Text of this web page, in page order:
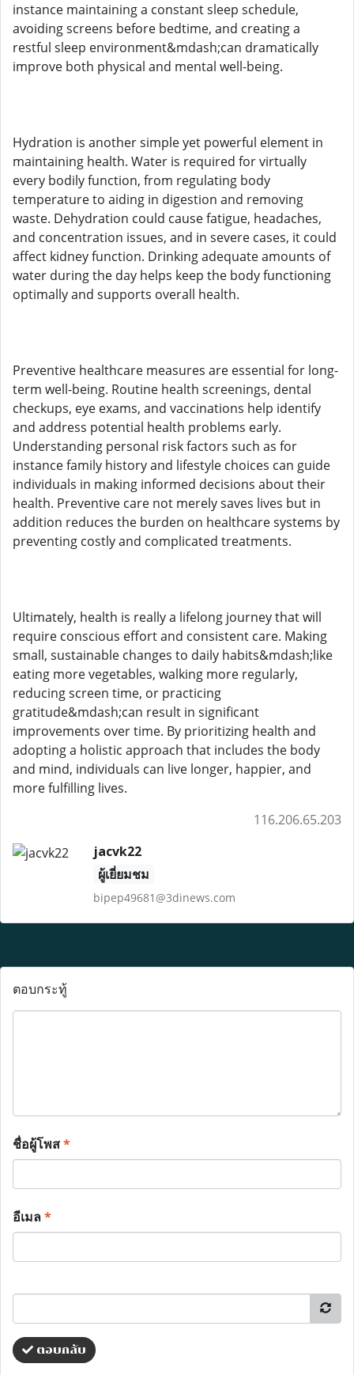
instance maintaining a constant sleep schedule,
avoiding screens before bedtime, and creating a
restful sleep environment&mdash;can dramatically
improve both physical and mental well-being.
Hydration is another simple yet powerful element in
maintaining health. Water is required for virtually
every bodily function, from regulating body
temperature to aiding in digestion and removing
waste. Dehydration could cause fatigue, headaches,
and concentration issues, and in severe cases, it could
affect kidney function. Drinking adequate amounts of
water during the day helps keep the body functioning
optimally and supports overall health.
Preventive healthcare measures are essential for long-
term well-being. Routine health screenings, dental
checkups, eye exams, and vaccinations help identify
and address potential health problems early.
Understanding personal risk factors such as for
instance family history and lifestyle choices can guide
individuals in making informed decisions about their
health. Preventive care not merely saves lives but in
addition reduces the burden on healthcare systems by
preventing costly and complicated treatments.
Ultimately, health is really a lifelong journey that will
require conscious effort and consistent care. Making
small, sustainable changes to daily habits&mdash;like
eating more vegetables, walking more regularly,
reducing screen time, or practicing
gratitude&mdash;can result in significant
improvements over time. By prioritizing health and
adopting a holistic approach that includes the body
and mind, individuals can live longer, happier, and
more fulfilling lives.
116.206.65.203
jacvk22
ผู้เยี่ยมชม
bipep49681@3dinews.com
ตอบกระทู้
ชื่อผู้โพส*
อีเมล*
ตอบกลับ